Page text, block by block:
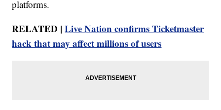
platforms.
RELATED |Live Nation confirms Ticketmaster
hack that may affect millions of users